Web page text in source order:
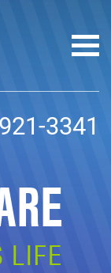
3341
LIFE